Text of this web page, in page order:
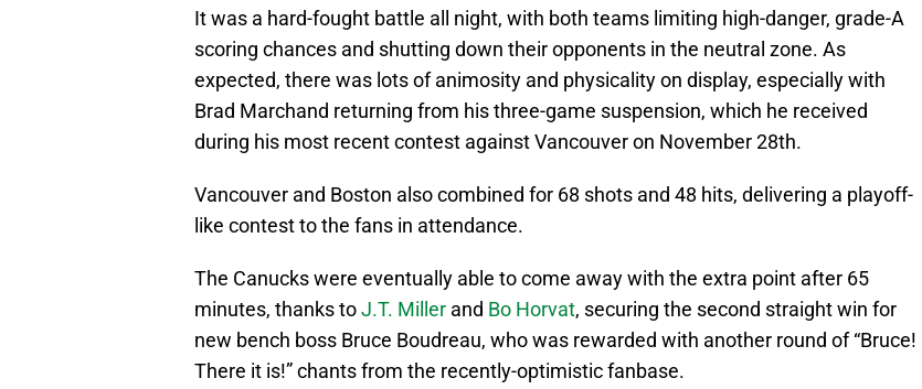
It was a hard-fought battle all night, with both teams limiting high-danger, grade-A
scoring chances and shutting down their opponents in the neutral zone. As
expected, there was lots of animosity and physicality on display, especially with
Brad Marchand returning from his three-game suspension, which he received
during his most recent contest against Vancouver on November 28th.
Vancouver and Boston also combined for 68 shots and 48 hits, delivering a playoff-
like contest to the fans in attendance.
The Canucks were eventually able to come away with the extra point after 65
minutes, thanks toJ.T. Miller and Bo Horvat, securing the second straight win for
new bench boss Bruce Boudreau, who was rewarded with another round of “Bruce!
There it is!” chants from the recently-optimistic fanbase.